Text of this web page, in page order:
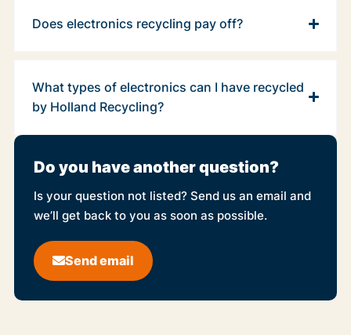
Does electronics recycling pay off?
What types of electronics can I have recycled
by Holland Recycling?
Do you have another question?
Is your question not listed? Send us an email and
we’ll get back to you as soon as possible.
Send email